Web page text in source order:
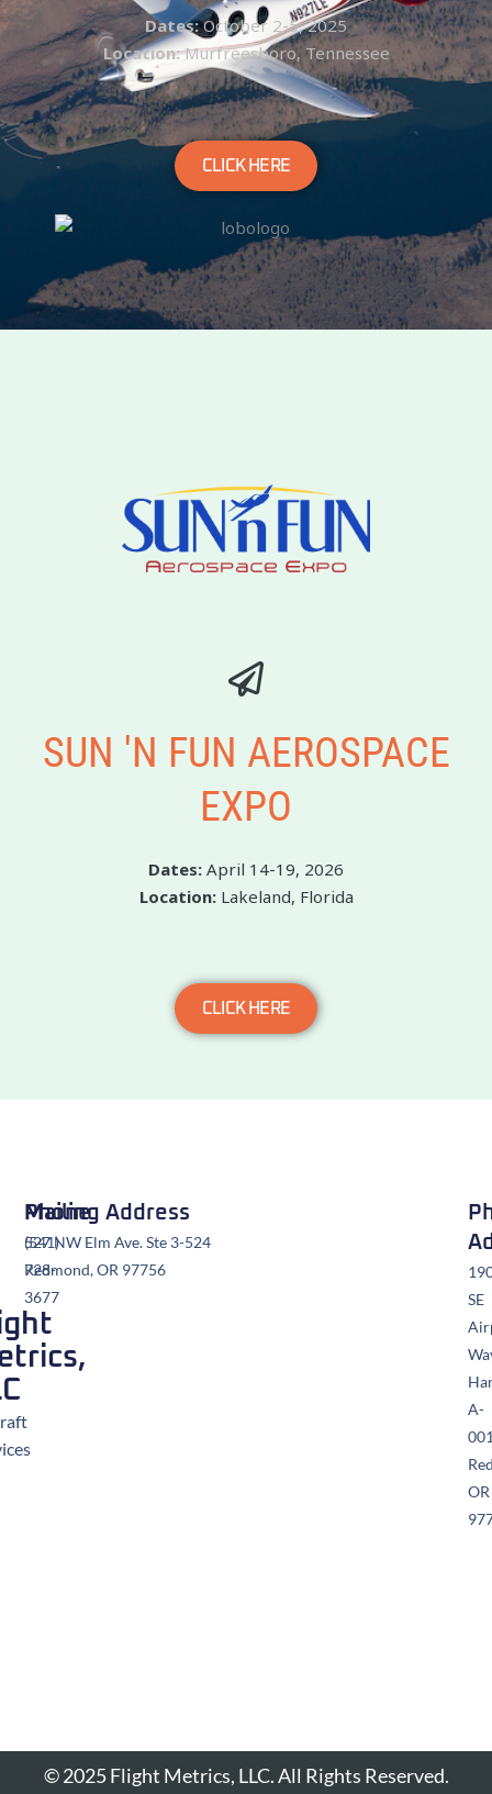
Dates:October 2-5, 2025
Location:Murfreesboro, Tennessee
CLICK HERE
SUN 'N FUN AEROSPACE
EXPO
Dates: April 14-19, 2026
Location:Lakeland, Florida
CLICK HERE
SE
A-
OR
Mailing Address
527 NW Elm Ave. Ste 3-524
Redmond, OR 97756
Phone
(541)
728-
3677
© 2025 Flight Metrics, LLC. All Rights Reserved.